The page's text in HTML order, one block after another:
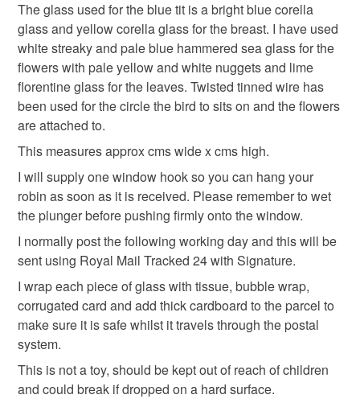
Materials
Glass Copper Wire Stained glass Nugget
Colours
Yellow Turquoise Lime Green Pale yellow
mainland UK, you (or the recipient) may have to pay
customs or VAT charges and a handling fee. The seller is
not responsible for any charges or fees that may incur.
Read the Folksy Returns Policy.
The glass used for the blue tit is a bright blue corella
glass and yellow corella glass for the breast. I have used
white streaky and pale blue hammered sea glass for the
flowers with pale yellow and white nuggets and lime
florentine glass for the leaves. Twisted tinned wire has
been used for the circle the bird to sits on and the flowers
are attached to.
This measures approx cms wide x cms high.
I will supply one window hook so you can hang your
robin as soon as it is received. Please remember to wet
the plunger before pushing firmly onto the window.
I normally post the following working day and this will be
sent using Royal Mail Tracked 24 with Signature.
I wrap each piece of glass with tissue, bubble wrap,
corrugated card and add thick cardboard to the parcel to
make sure it is safe whilst it travels through the postal
system.
This is not a toy, should be kept out of reach of children
and could break if dropped on a hard surface.